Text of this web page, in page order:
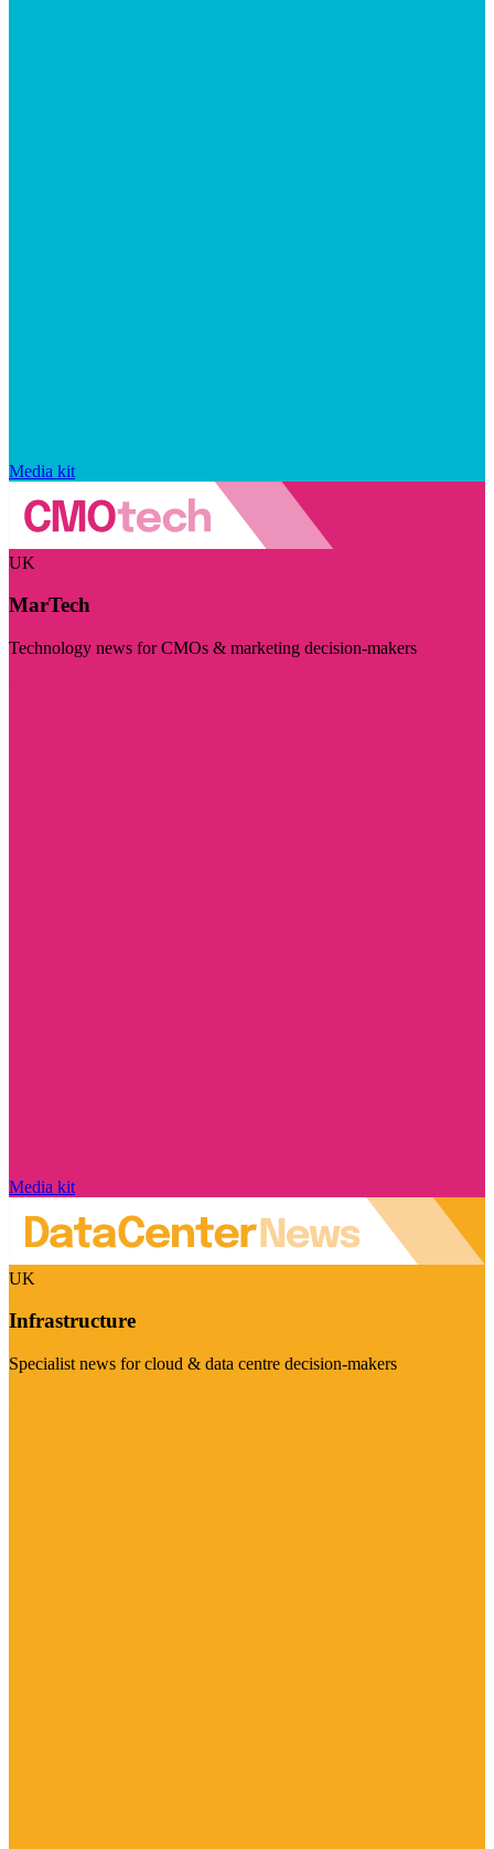
Media kit
UK
MarTech
Technology news for CMOs & marketing decision-makers
Media kit
UK
Infrastructure
Specialist news for cloud & data centre decision-makers